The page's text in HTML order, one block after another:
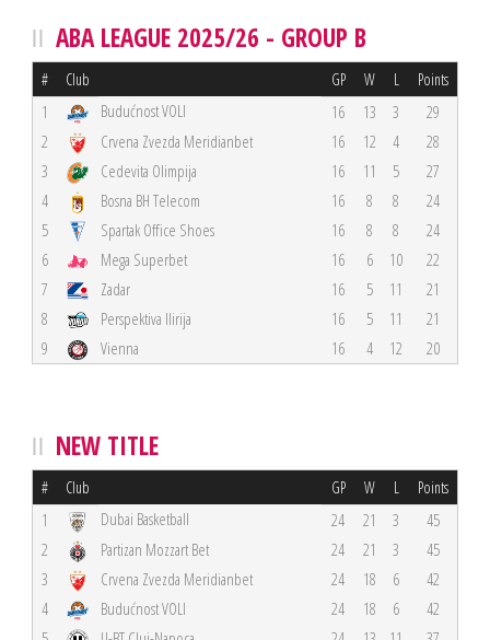
ABA LEAGUE 2025/26 - GROUP B
# Club GP W L Points
1 Budućnost VOLI 16 13 3
29
2
Crvena Zvezda Meridianbet 16 12 4
28
3
Cedevita Olimpija 16 11 5
27
4
Bosna BH Telecom 16 8 8
24
5
Spartak Office Shoes 16 8 8
24
6
Mega Superbet 16 6 10
22
7
Zadar 16 5 11
21
8
Perspektiva Ilirija 16 5 11
21
9
Vienna 16 4 12 20
NEW TITLE
# Club GP W L Points
1 Dubai Basketball 24 21 3
45
2
Partizan Mozzart Bet 24 21 3
45
3
Crvena Zvezda Meridianbet 24 18 6
42
4
Budućnost VOLI 24 18 6
42